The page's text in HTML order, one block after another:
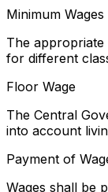
Minimum Wages
The appropriate
for different
Floor Wage
The Central
into account
Payment of
Wages shall be